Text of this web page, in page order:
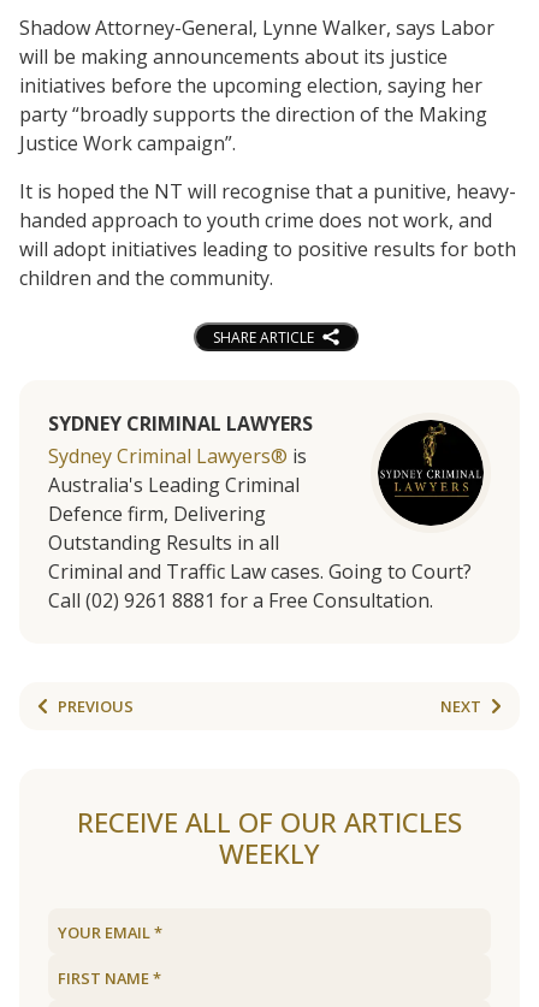
Shadow Attorney-General, Lynne Walker, says Labor
will be making announcements about its justice
initiatives before the upcoming election, saying her
party “broadly supports the direction of the Making
Justice Work campaign”.
It is hoped the NT will recognise that a punitive, heavy-
handed approach to youth crime does not work, and
will adopt initiatives leading to positive results for both
children and the community.
SHARE ARTICLE
SYDNEY CRIMINAL LAWYERS
Sydney Criminal Lawyers® is
Australia's Leading Criminal
Defence firm, Delivering
Outstanding Results in all
Criminal and Traffic Law cases. Going to Court?
Call (02) 9261 8881 for a Free Consultation.
PREVIOUS NEXT
RECEIVE ALL OF OUR ARTICLES
WEEKLY